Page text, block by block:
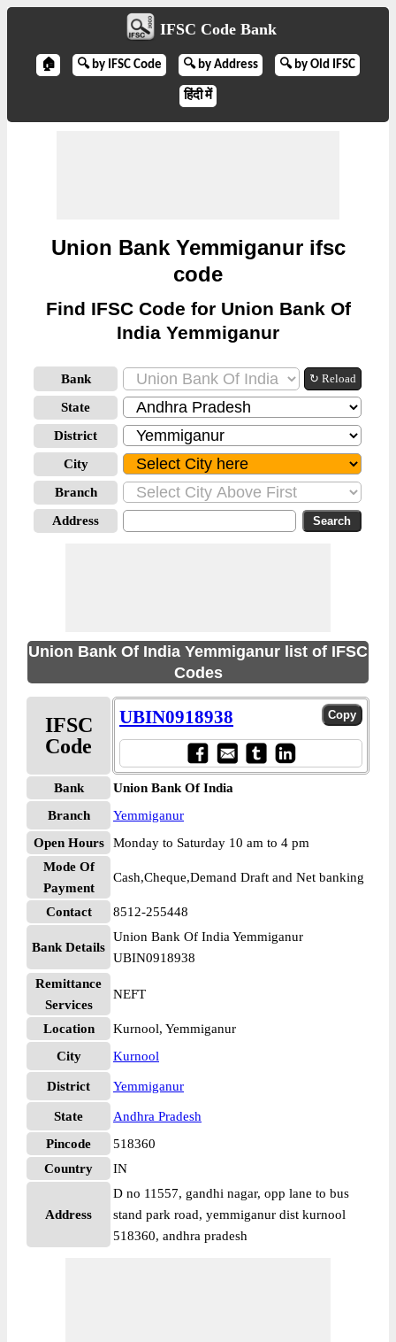
IFSC Code Bank
🏠 🔍 by IFSC Code 🔍 by Address 🔍 by Old IFSC
हिंदी में
Union Bank Yemmiganur ifsc
code
Find IFSC Code for Union Bank Of
India Yemmiganur
Bank ↻ Reload
State
District
City
Branch
Address
Union Bank Of India Yemmiganur list of IFSC
Codes
IFSC
Code
UBIN0918938
Bank
Union Bank Of India
Branch
Yemmiganur
Open Hours
Monday to Saturday 10 am to 4 pm
Mode Of
Payment
Cash,Cheque,Demand Draft and Net banking
Contact 8512-255448
Bank Details
Union Bank Of India Yemmiganur
UBIN0918938
Remittance
Services
NEFT
Location
Kurnool, Yemmiganur
City
Kurnool
District Yemmiganur
State
Andhra Pradesh
Pincode
518360
Country
IN
Address
D no 11557, gandhi nagar, opp lane to bus
stand park road, yemmiganur dist kurnool
518360, andhra pradesh